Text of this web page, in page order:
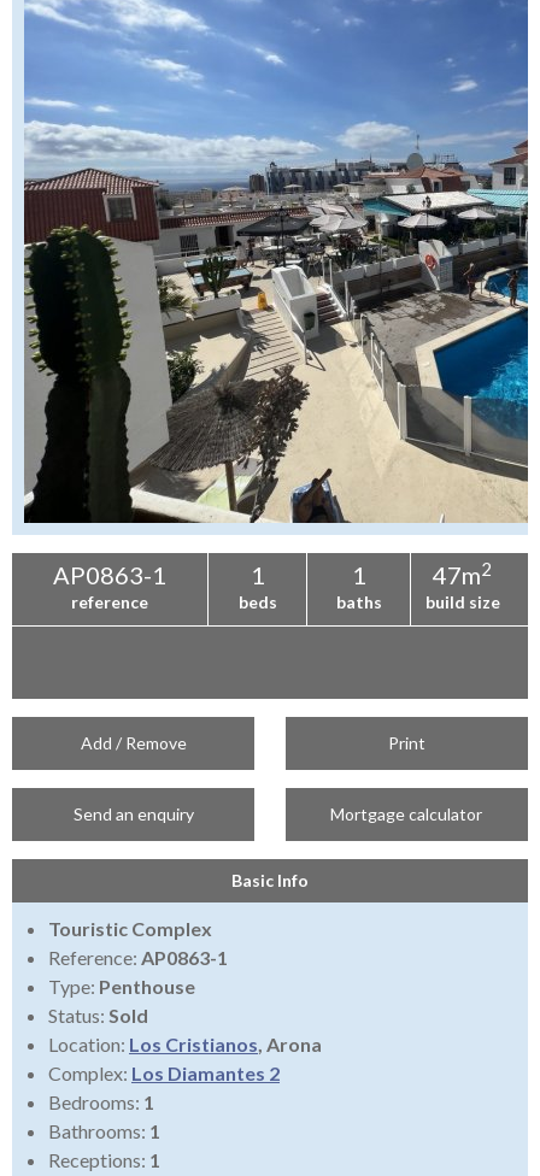
AP0863-1
reference
1
beds
1
baths
47m2
build size
Add / Remove Print
Send an enquiry Mortgage calculator
Basic Info
Touristic Complex
Reference: AP0863-1
Type: Penthouse
Status: Sold
Location: Los Cristianos, Arona
Complex: Los Diamantes 2
Bedrooms: 1
Bathrooms: 1
Receptions: 1